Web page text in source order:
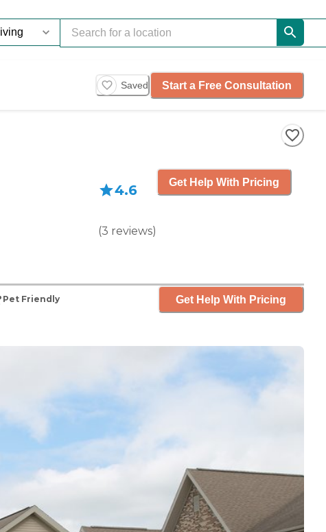
Saved Start a Free Consultation
4.6
(3 reviews)
Get Help With Pricing
Pet Friendly Get Help With Pricing